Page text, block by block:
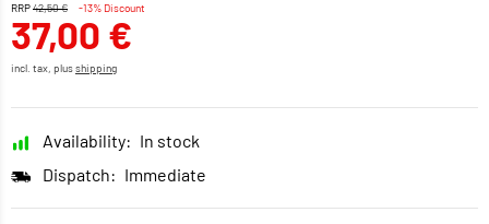
RRP42,50 € -13% Discount
37,00 €
incl. tax, plusshipping
Availability: In stock
Dispatch: Immediate